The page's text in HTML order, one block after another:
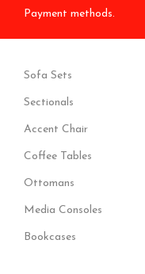
Payment methods.
Sofa Sets
Sectionals
Accent Chair
Coffee Tables
Ottomans
Media Consoles
Bookcases